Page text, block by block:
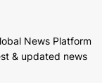
News Platform
& updated news